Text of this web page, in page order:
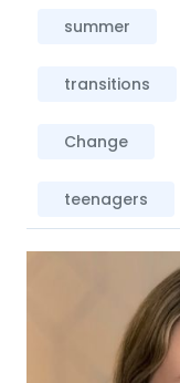
summer
transitions
Change
teenagers